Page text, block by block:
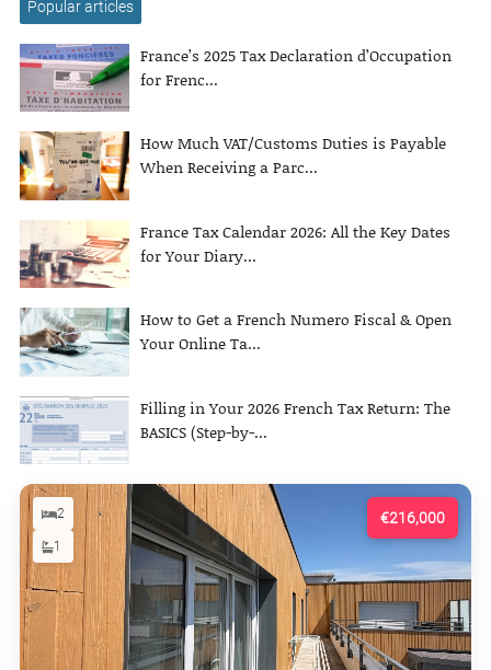
Popular articles
France’s 2025 Tax Declaration d’Occupation
for Frenc...
How Much VAT/Customs Duties is Payable
When Receiving a Parc...
France Tax Calendar 2026: All the Key Dates
for Your Diary...
How to Get a French Numero Fiscal & Open
Your Online Ta...
Filling in Your 2026 French Tax Return: The
BASICS (Step-by-...
€216,000
2
1